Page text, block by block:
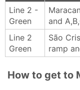
match, music,
crowd.
Tyce Treadway - 3
Line 2 -
Green
and
Line 2
Green
São
ramp
How to get to